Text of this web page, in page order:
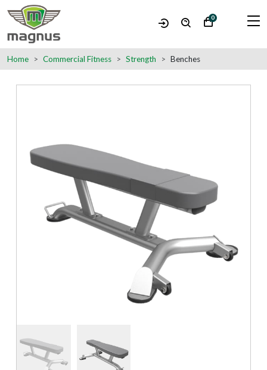
0
Home Commercial Fitness Strength Benches